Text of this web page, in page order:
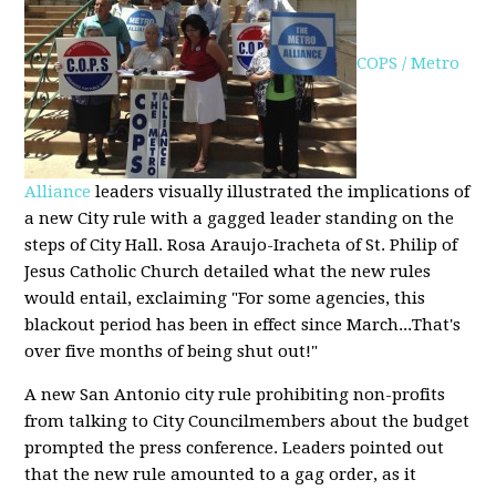
COPS / Metro
Alliance leaders visually illustrated the implications of
a new City rule with a gagged leader standing on the
steps of City Hall. Rosa Araujo-Iracheta of St. Philip of
Jesus Catholic Church detailed what the new rules
would entail, exclaiming "For some agencies, this
blackout period has been in effect since March...That's
over five months of being shut out!"
A new San Antonio city rule prohibiting non-profits
from talking to City Councilmembers about the budget
prompted the press conference. Leaders pointed out
that the new rule amounted to a gag order, as it